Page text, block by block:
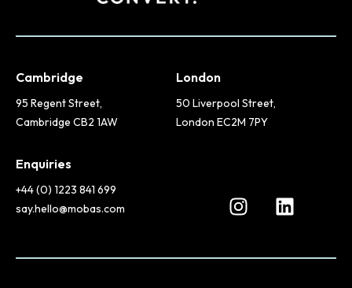
Cambridge
95 Regent Street,
Cambridge CB2 1AW
London
50 Liverpool Street,
London EC2M 7PY
Enquiries
+44 (0) 1223 841 699
say.hello@mobas.com